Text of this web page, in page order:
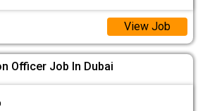
View Job
Officer Job In Dubai